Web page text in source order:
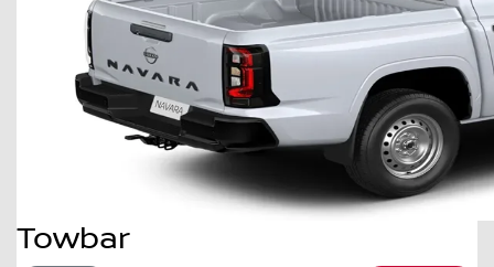
Towbar